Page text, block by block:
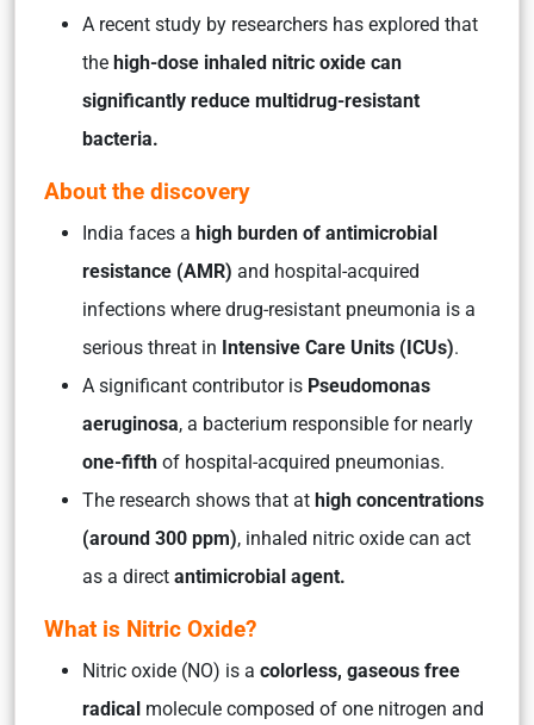
A recent study by researchers has explored that
the high-dose inhaled nitric oxide can
significantly reduce multidrug-resistant
bacteria.
About the discovery
India faces a high burden of antimicrobial
resistance (AMR) and hospital-acquired
infections where drug-resistant pneumonia is a
serious threat in Intensive Care Units (ICUs).
A significant contributor is Pseudomonas
aeruginosa, a bacterium responsible for nearly
one-fifth of hospital-acquired pneumonias.
The research shows that at high concentrations
(around 300 ppm), inhaled nitric oxide can act
as a direct antimicrobial agent.
What is Nitric Oxide?
Nitric oxide (NO) is a colorless, gaseous free
radical molecule composed of one nitrogen and